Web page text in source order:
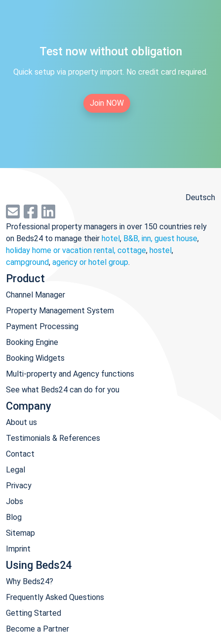
Test now without obligation
Quick setup via property import. No credit card required.
Join NOW
Deutsch
Professional property managers in over 150 countries rely
on Beds24 to manage their hotel, B&B, inn, guest house,
holiday home or vacation rental, cottage, hostel,
campground, agency or hotel group.
Product
Channel Manager
Property Management System
Payment Processing
Booking Engine
Booking Widgets
Multi-property and Agency functions
See what Beds24 can do for you
Company
About us
Testimonials & References
Contact
Legal
Privacy
Jobs
Blog
Sitemap
Imprint
Using Beds24
Why Beds24?
Frequently Asked Questions
Getting Started
Become a Partner